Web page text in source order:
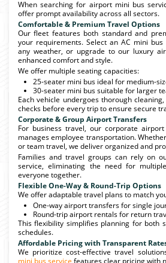
When searching for airport mini bus
offer prompt availability across all sectors.
Comfortable & Premium Travel Options
Our fleet features both standard and
your requirements. Select an AC mini
any weather, or upgrade to our luxury
enhanced comfort and style.
We offer multiple seating capacities:
25-seater mini bus ideal for medium-
30-seater mini bus suitable for larger
Each vehicle undergoes thorough
checks before every trip to ensure secure
Corporate & Group Airport Transfers
For business travel, our corporate
manages employee transportation.
or team travel, we deliver organized and
Families and travel groups can rely on
service, eliminating the need for
everyone together.
Flexible One-Way & Round-Trip Options
We offer adaptable travel plans to match
One-way airport transfers for single
Round-trip airport rentals for return
This flexibility simplifies planning for both
schedules.
Affordable Pricing with Transparent
We prioritize cost-effective travel
mini bus service features clear pricing with